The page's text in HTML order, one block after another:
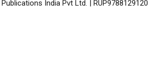
India Pvt Ltd. |